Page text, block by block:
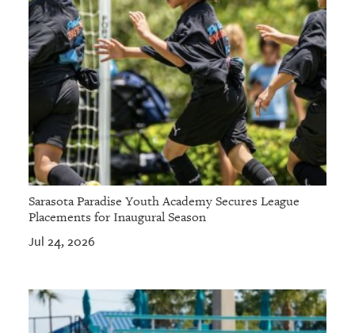
Sarasota Paradise Youth Academy Secures League
Placements for Inaugural Season
Jul 24, 2026